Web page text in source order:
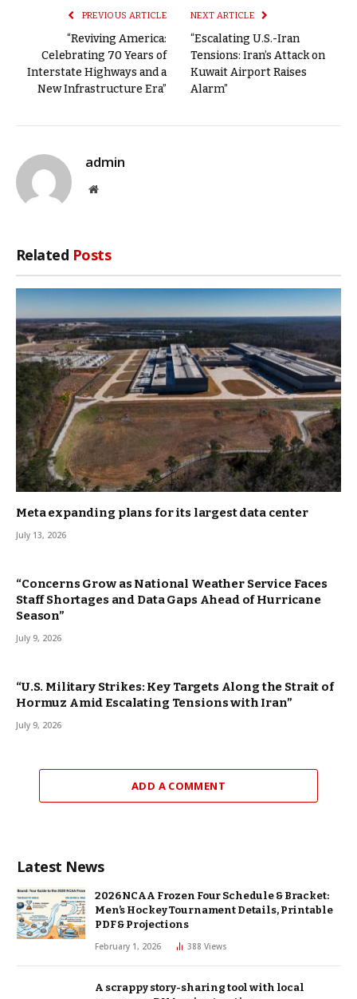
PREVIOUS ARTICLE
“Reviving America:
Celebrating 70 Years of
Interstate Highways and a
New Infrastructure Era”
NEXT ARTICLE
“Escalating U.S.-Iran
Tensions: Iran’s Attack on
Kuwait Airport Raises
Alarm”
admin
Website
Related Posts
Meta expanding plans for its largest data center
July 13, 2026
“Concerns Grow as National Weather Service Faces
Staff Shortages and Data Gaps Ahead of Hurricane
Season”
July 9, 2026
“U.S. Military Strikes: Key Targets Along the Strait of
Hormuz Amid Escalating Tensions with Iran”
July 9, 2026
ADD A COMMENT
Latest News
2026 NCAA Frozen Four Schedule & Bracket:
Men’s Hockey Tournament Details, Printable
PDF & Projections
February 1, 2026 388 Views
A scrappy story-sharing tool with local